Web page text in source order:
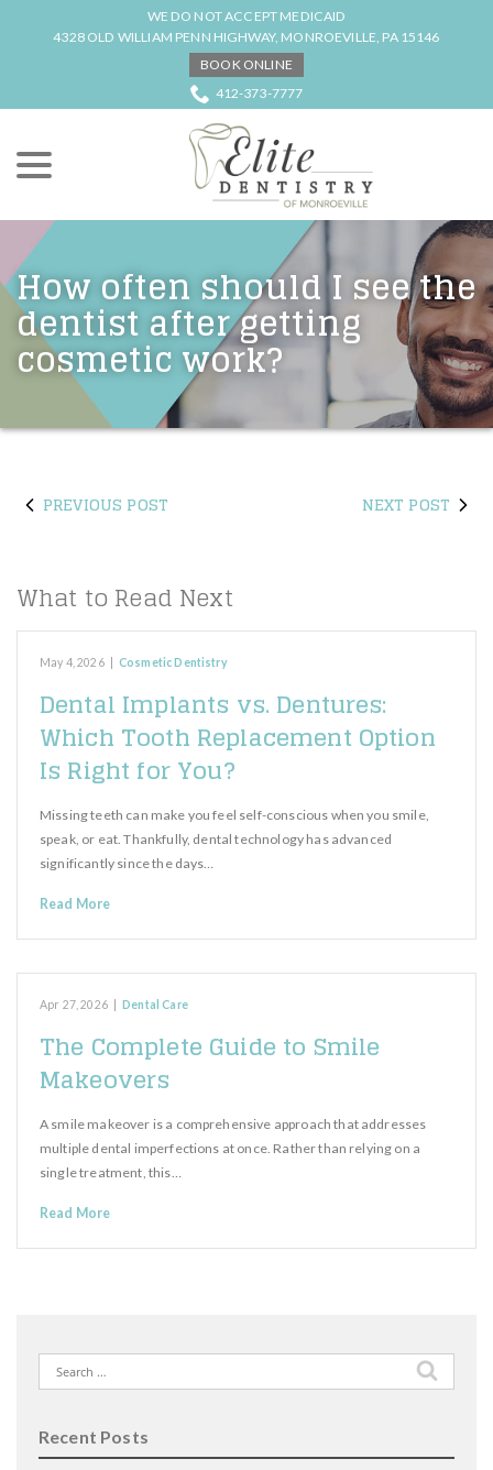
WE DO NOT ACCEPT MEDICAID
4328 OLD WILLIAM PENN HIGHWAY, MONROEVILLE, PA 15146
BOOK ONLINE
412-373-7777
How often should I see the
dentist after getting
cosmetic work?
PREVIOUS POST NEXT POST
What to Read Next
May 4, 2026 Cosmetic Dentistry
Dental Implants vs. Dentures:
Which Tooth Replacement Option
Is Right for You?
Missing teeth can make you feel self-conscious when you smile,
speak, or eat. Thankfully, dental technology has advanced
significantly since the days…
Read More
Apr 27, 2026 Dental Care
The Complete Guide to Smile
Makeovers
A smile makeover is a comprehensive approach that addresses
multiple dental imperfections at once. Rather than relying on a
single treatment, this…
Read More
Search
for:
Recent Posts